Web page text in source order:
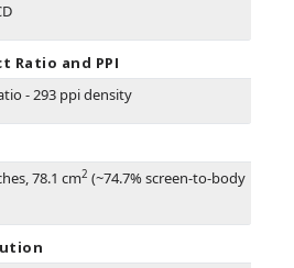
Ratio and PPI
- 293 ppi density
78.1 cm2 (~74.7% screen-to-body